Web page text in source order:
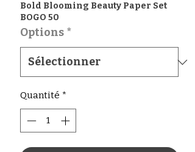
Bold Blooming Beauty Paper Set
BOGO 50
Options *
Quantité *